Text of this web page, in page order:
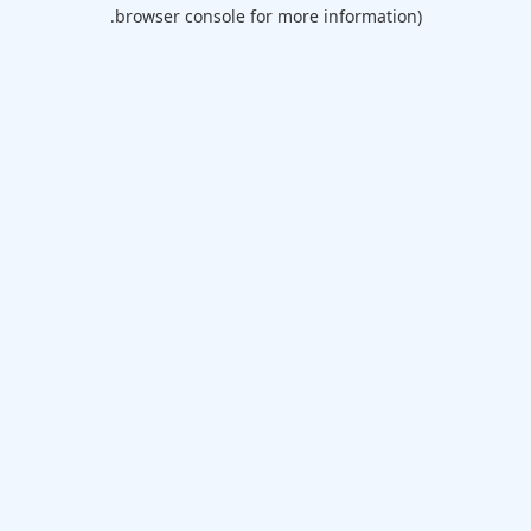
browser console for more information).